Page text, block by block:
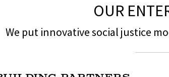
OUR
We put innovative social justice